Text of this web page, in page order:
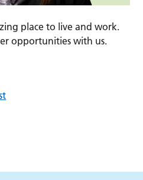
place to live and work.
opportunities with us.